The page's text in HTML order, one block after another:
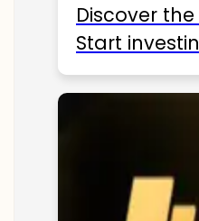
Discover
Start